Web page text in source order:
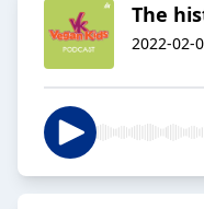
The
2022-02-